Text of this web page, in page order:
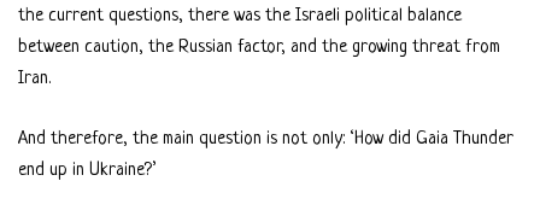
the current questions, there was the Israeli political balance
between caution, the Russian factor, and the growing threat from
Iran.
And therefore, the main question is not only: ‘How did Gaia Thunder
end up in Ukraine?’